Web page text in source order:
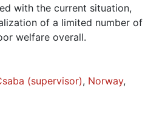
with the current situation,
of a limited number of
welfare overall.
(supervisor), Norway,